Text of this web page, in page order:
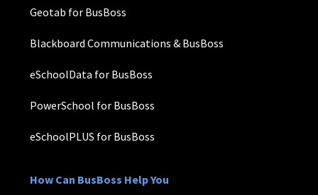
Geotab for BusBoss
Blackboard Communications & BusBoss
eSchoolData for BusBoss
PowerSchool for BusBoss
eSchoolPLUS for BusBoss
How Can BusBoss Help You